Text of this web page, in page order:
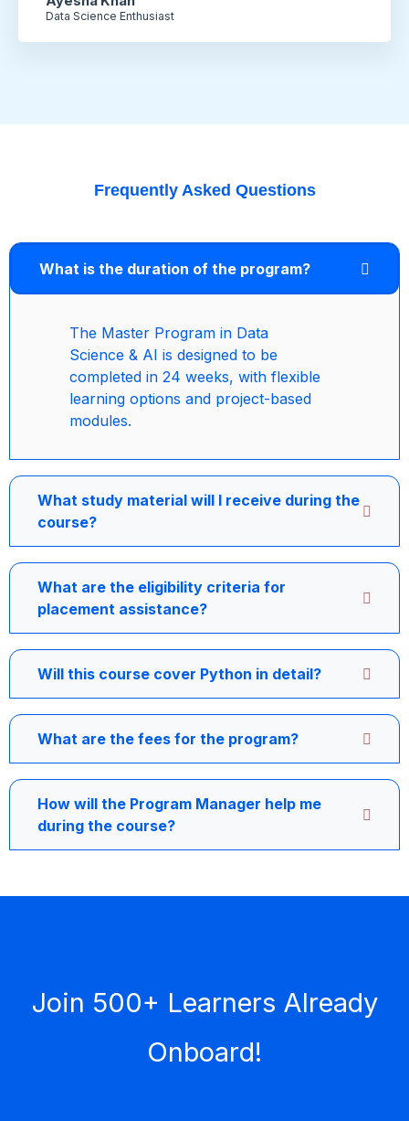
Data Science Enthusiast
Frequently Asked Questions
What is the duration of the program?
The Master Program in Data
Science & AI is designed to be
completed in 24 weeks, with flexible
learning options and project-based
modules.
What study material will I receive during the
course?
What are the eligibility criteria for
placement assistance?
Will this course cover Python in detail?
What are the fees for the program?
How will the Program Manager help me
during the course?
Join 500+ Learners Already
Onboard!